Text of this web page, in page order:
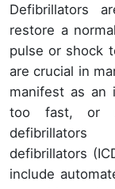
Defibrillators
restore a
pulse or shock
are crucial in
manifest as an
too fast, or
defibrillators
defibrillators
include